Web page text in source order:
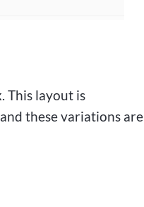
This layout is
these variations are